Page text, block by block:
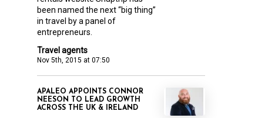
Travel agents
Nov 5th, 2015 at 07:50
been named the next “big thing”
in travel by a panel of
entrepreneurs.
APALEO APPOINTS CONNOR
NEESON TO LEAD GROWTH
ACROSS THE UK & IRELAND